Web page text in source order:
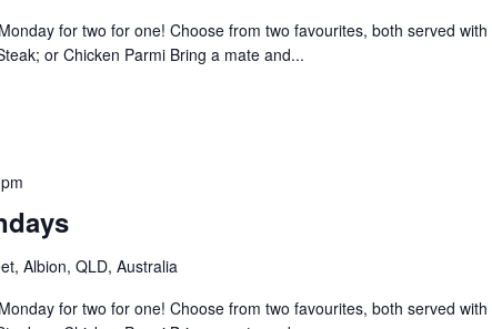
for two for one! Choose from two favourites, both served with
or Chicken Parmi Bring a mate and...
Albion, QLD, Australia
for two for one! Choose from two favourites, both served with